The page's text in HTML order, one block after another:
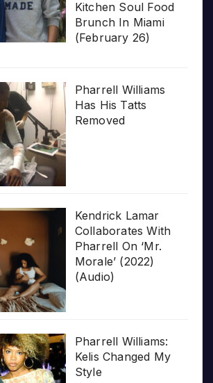
Kitchen Soul Food
Brunch In Miami
(February 26)
Pharrell Williams
Has His Tatts
Removed
Kendrick Lamar
Collaborates With
Pharrell On ‘Mr.
Morale’ (2022)
(Audio)
Pharrell Williams:
Kelis Changed My
Style